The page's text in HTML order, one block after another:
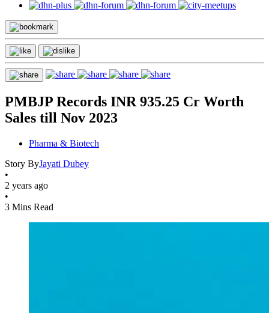
PMBJP Records INR 935.25 Cr Worth
Sales till Nov 2023
Pharma & Biotech
Story ByJayati Dubey
•
2 years ago
•
3 Mins Read